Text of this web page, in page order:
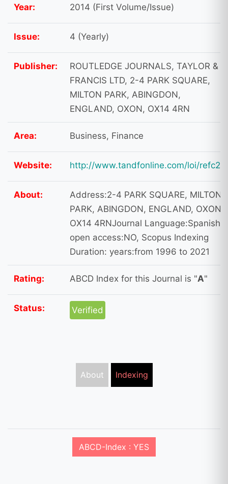
Year: 2014 (First Volume/Issue)
Issue: 4 (Yearly)
Publisher:
ROUTLEDGE JOURNALS, TAYLOR &
FRANCIS LTD, 2-4 PARK SQUARE,
MILTON PARK, ABINGDON,
ENGLAND, OXON, OX14 4RN
Area: Business, Finance
Website: http://www.tandfonline.com/loi/refc20
About:
Address:2-4 PARK SQUARE, MILTON
PARK, ABINGDON, ENGLAND, OXON,
OX14 4RNJournal Language:Spanish
open access:NO, Scopus Indexing
Duration: years:from 1996 to 2021
Rating: ABCD Index for this Journal is "A"
Status: Verified
About Indexing
ABCD-Index : YES